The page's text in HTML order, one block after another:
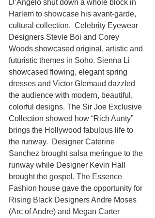
D’Angelo shut down a whole block in
Harlem to showcase his avant-garde,
cultural collection.  Celebrity Eyewear
Designers Stevie Boi and Corey
Woods showcased original, artistic and
futuristic themes in Soho. Sienna Li
showcased flowing, elegant spring
dresses and Victor Glemaud dazzled
the audience with modern, beautiful,
colorful designs. The Sir Joe Exclusive
Collection showed how “Rich Aunty”
brings the Hollywood fabulous life to
the runway.  Designer Caterine
Sanchez brought salsa meringue to the
runway while Designer Kevin Hall
brought the gospel. The Essence
Fashion house gave the opportunity for
Rising Black Designers Andre Moses
(Arc of Andre) and Megan Carter